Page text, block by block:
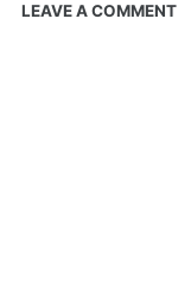
LEAVE A COMMENT